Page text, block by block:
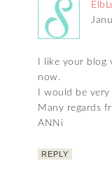
I like your blog
now.
I would be
Many regards
ANNi
REPLY